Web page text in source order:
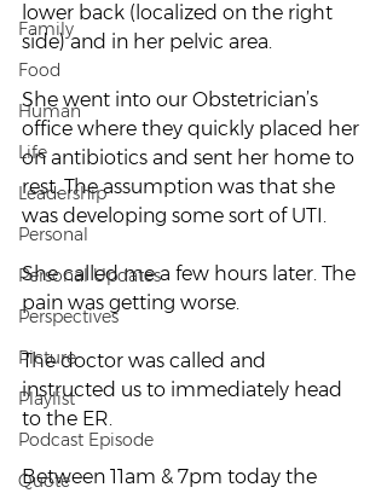
Family
Food
Human
Life
Leadership
Personal
Personal Updates
Perspectives
Picture
Playlist
Podcast Episode
Quote
lower back (localized on the right
side) and in her pelvic area.
She went into our Obstetrician’s
office where they quickly placed her
on antibiotics and sent her home to
rest. The assumption was that she
was developing some sort of UTI.
She called me a few hours later. The
pain was getting worse.
The doctor was called and
instructed us to immediately head
to the ER.
Between 11am & 7pm today the